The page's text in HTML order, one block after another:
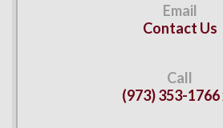
Contact Us
(973) 353-1766